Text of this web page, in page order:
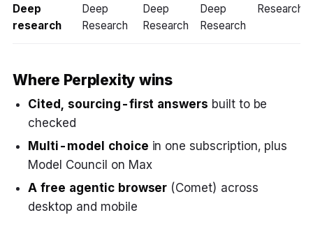
Deep
research
Deep
Research
Deep
Research
Deep
Research
Researcher
Where Perplexity wins
Cited, sourcing-first answers built to be
checked
Multi-model choice in one subscription, plus
Model Council on Max
A free agentic browser (Comet) across
desktop and mobile